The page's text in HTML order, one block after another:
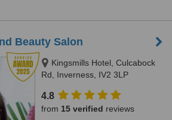
Beauty Salon
Kingsmills Hotel, Culcabock
Rd, Inverness, IV2 3LP
4.8
from 15 verified reviews